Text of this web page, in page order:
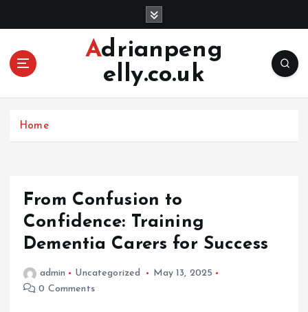
Adrianpeng
elly.co.uk
Home
From Confusion to
Confidence: Training
Dementia Carers for Success
admin Uncategorized
May 13, 2025
0 Comments